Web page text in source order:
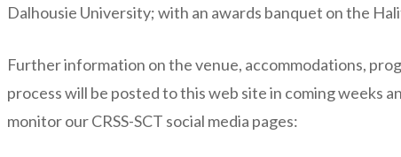
Dalhousie University; with an awards banquet on the
Further information on the venue, accommodations,
process will be posted to this web site in coming weeks
monitor our CRSS-SCT social media pages: